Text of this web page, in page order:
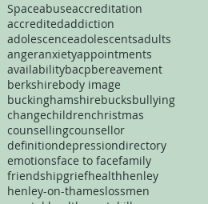
Spaceabuseaccreditation
accreditedaddiction
adolescenceadolescentsadults
angeranxietyappointments
availabilitybacpbereavement
berkshirebody image
buckinghamshirebucksbullying
changechildrenchristmas
counsellingcounsellor
definitiondepressiondirectory
emotionsface to facefamily
friendshipgriefhealthhenley
henley-on-thameslossmen